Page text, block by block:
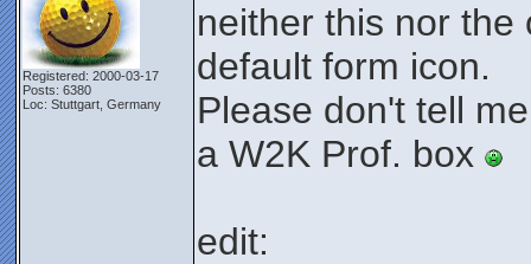
Registered: 2000-03-17
Posts: 6380
Loc: Stuttgart, Germany
neither this nor
default form icon.
Please don't tell
a W2K Prof. box
edit: